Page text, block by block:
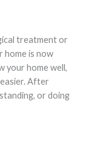
treatment or
home is now
your home well,
After
or doing